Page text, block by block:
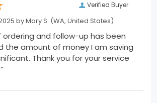
Verified Buyer
byMary S. (WA, United States)
ordering and follow-up has been
the amount of money I am saving
Thank you for your service